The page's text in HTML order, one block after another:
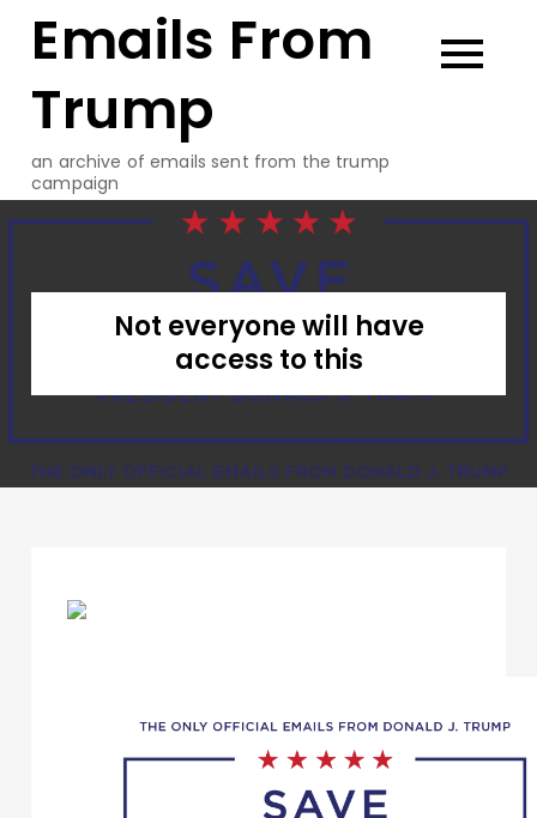
Emails From
Trump
an archive of emails sent from the trump
campaign
Not everyone will have
access to this